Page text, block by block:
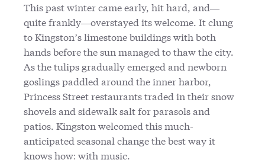
This past winter came early, hit hard, and—
quite frankly—overstayed its welcome. It clung
to Kingston’s limestone buildings with both
hands before the sun managed to thaw the city.
As the tulips gradually emerged and newborn
goslings paddled around the inner harbor,
Princess Street restaurants traded in their snow
shovels and sidewalk salt for parasols and
patios. Kingston welcomed this much-
anticipated seasonal change the best way it
knows how: with music.